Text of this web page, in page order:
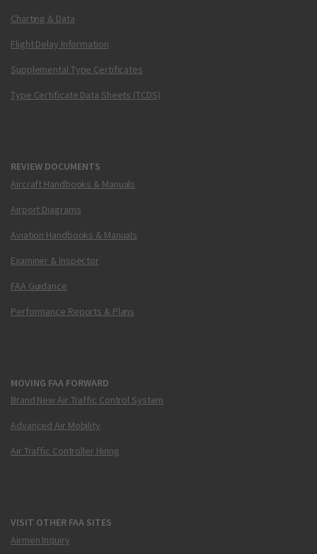
Charting & Data
Flight Delay Information
Supplemental Type Certificates
Type Certificate Data Sheets (TCDS)
REVIEW DOCUMENTS
Aircraft Handbooks & Manuals
Airport Diagrams
Aviation Handbooks & Manuals
Examiner & Inspector
FAA Guidance
Performance Reports & Plans
MOVING FAA FORWARD
Brand New Air Traffic Control System
Advanced Air Mobility
Air Traffic Controller Hiring
VISIT OTHER FAA SITES
Airmen Inquiry